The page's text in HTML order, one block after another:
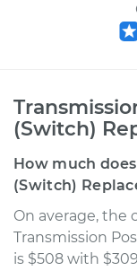
(Switch)
How much
(Switch)
On average, the
Transmission
is $508 with